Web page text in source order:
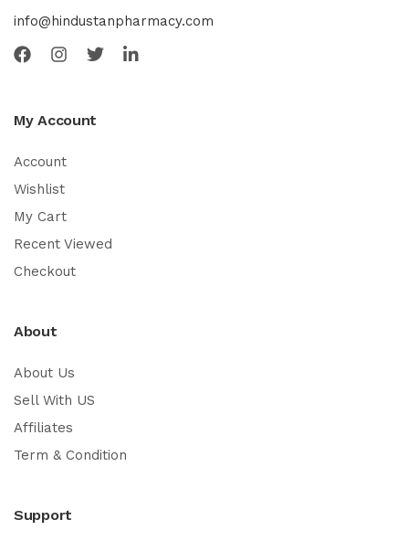
info@hindustanpharmacy.com
My Account
Account
Wishlist
My Cart
Recent Viewed
Checkout
About
About Us
Sell With US
Affiliates
Term & Condition
Support